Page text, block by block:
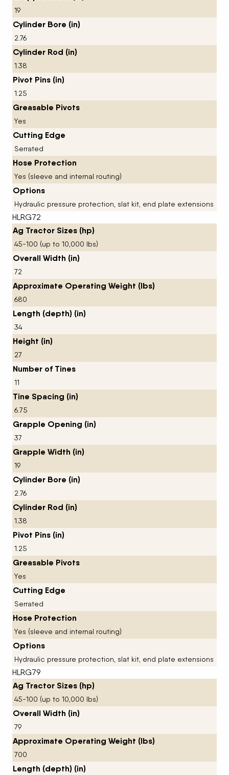
19
Cylinder Bore (in)
2.76
Cylinder Rod (in)
1.38
Pivot Pins (in)
1.25
Greasable Pivots
Yes
Cutting Edge
Serrated
Hose Protection
Yes (sleeve and internal routing)
Options
Hydraulic pressure protection, slat kit, end plate extensions
HLRG72
Ag Tractor Sizes (hp)
45-100 (up to 10,000 lbs)
Overall Width (in)
72
Approximate Operating Weight (lbs)
680
Length (depth) (in)
34
Height (in)
27
Number of Tines
11
Tine Spacing (in)
6.75
Grapple Opening (in)
37
Grapple Width (in)
19
Cylinder Bore (in)
2.76
Cylinder Rod (in)
1.38
Pivot Pins (in)
1.25
Greasable Pivots
Yes
Cutting Edge
Serrated
Hose Protection
Yes (sleeve and internal routing)
Options
Hydraulic pressure protection, slat kit, end plate extensions
HLRG79
Ag Tractor Sizes (hp)
45-100 (up to 10,000 lbs)
Overall Width (in)
79
Approximate Operating Weight (lbs)
700
Length (depth) (in)